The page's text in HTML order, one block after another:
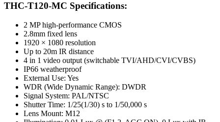
THC-T120-MC Specifications:
2 MP high-performance CMOS
2.8mm fixed lens
1920 × 1080 resolution
Up to 20m IR distance
4 in 1 video output (switchable TVI/AHD/CVI/CVBS)
IP66 weatherproof
External Use: Yes
WDR (Wide Dynamic Range): DWDR
Signal System: PAL/NTSC
Shutter Time: 1/25(1/30) s to 1/50,000 s
Lens Mount: M12